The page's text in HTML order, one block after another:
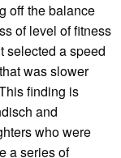
off the balance
of level of fitness
selected a speed
was slower
finding is
and
who were
a series of